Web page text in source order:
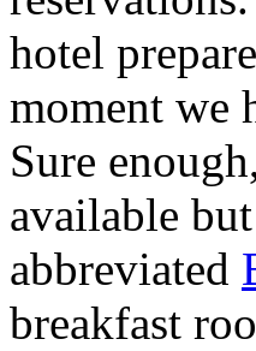
hotel
moment we
Sure
available
abbreviated
breakfast